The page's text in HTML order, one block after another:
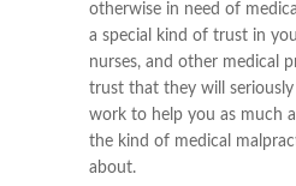
otherwise in need of
a special kind of trust in
nurses, and other medical
trust that they will
work to help you as much
the kind of medical
about.